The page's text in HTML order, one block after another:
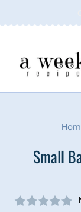
to
Small